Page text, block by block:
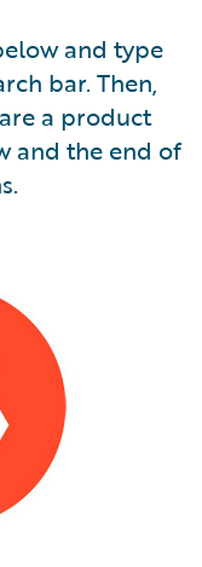
and type
bar. Then,
a product
and the end of